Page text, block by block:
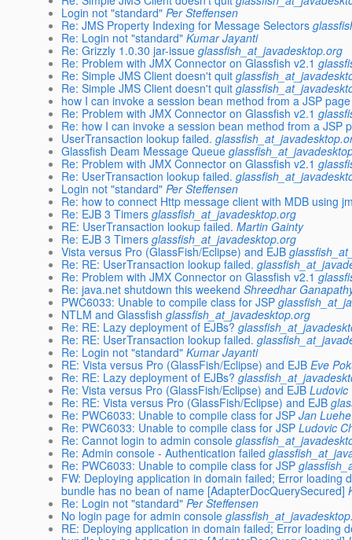
Login not "standard" Per Steffensen
Re: JMS Property Indexing for Message Selectors
Re: Login not "standard" Kumar Jayanti
Re: Grizzly 1.0.30 jar-issue glassfish_at_javadesktop.org
Re: Problem with JMX Connector on Glassfish v2.1
Re: Simple JMS Client doesn't quit
Re: Simple JMS Client doesn't quit
how I can invoke a session bean method from a JSP
Re: Problem with JMX Connector on Glassfish v2.1
Re: how I can invoke a session bean method from a JSP
UserTransaction lookup failed.
Glassfish Deam Message Queue
Re: Problem with JMX Connector on Glassfish v2.1
Re: UserTransaction lookup failed.
Login not "standard" Per Steffensen
Re: how to connect Http message client with MDB using
Re: EJB 3 Timers glassfish_at_javadesktop.org
RE: UserTransaction lookup failed. Martin Gainty
Re: EJB 3 Timers glassfish_at_javadesktop.org
Vista versus Pro (GlassFish/Eclipse) and EJB
Re: RE: UserTransaction lookup failed.
Re: Problem with JMX Connector on Glassfish v2.1
Re: java.net shutdown this weekend Shreedhar
PWC6033: Unable to compile class for JSP
NTLM and Glassfish glassfish_at_javadesktop.org
Re: RE: Lazy deployment of EJBs?
Re: RE: UserTransaction lookup failed.
Re: Login not "standard" Kumar Jayanti
RE: Vista versus Pro (GlassFish/Eclipse) and EJB Eve
Re: RE: Lazy deployment of EJBs?
Re: Vista versus Pro (GlassFish/Eclipse) and EJB Ludovic
Re: RE: Vista versus Pro (GlassFish/Eclipse) and EJB
Re: PWC6033: Unable to compile class for JSP Jan Luehe
Re: PWC6033: Unable to compile class for JSP Ludovic
Re: Cannot login to admin console
Re: Admin console - Authentication failed
Re: PWC6033: Unable to compile class for JSP
FW: Deploying application in domain failed; Error
bundle has no bean of name [AdapterDocQuerySecured]
Re: Login not "standard" Per Steffensen
No login page for admin console
RE: Deploying application in domain failed; Error loading